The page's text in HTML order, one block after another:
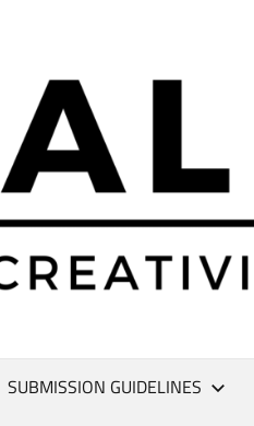
SUBMISSION GUIDELINES